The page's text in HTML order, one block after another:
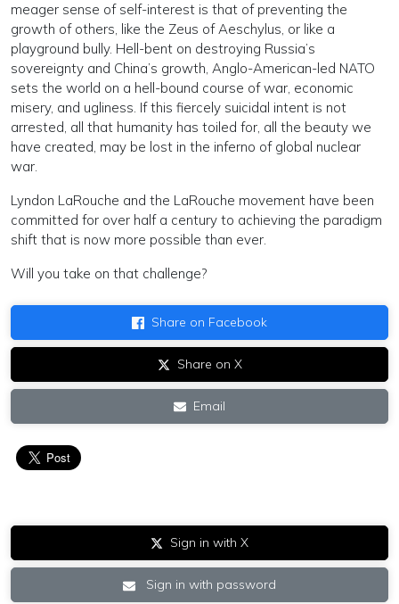
meager sense of self-interest is that of preventing the
growth of others, like the Zeus of Aeschylus, or like a
playground bully. Hell-bent on destroying Russia’s
sovereignty and China’s growth, Anglo-American-led NATO
sets the world on a hell-bound course of war, economic
misery, and ugliness. If this fiercely suicidal intent is not
arrested, all that humanity has toiled for, all the beauty we
have created, may be lost in the inferno of global nuclear
war.
Lyndon LaRouche and the LaRouche movement have been
committed for over half a century to achieving the paradigm
shift that is now more possible than ever.
Will you take on that challenge?
Share on Facebook
Share on X
Email
Sign in with X
Sign in with password